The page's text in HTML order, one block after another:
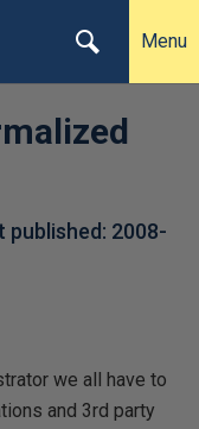
Menu
published: 2008-
we all have to
and 3rd party